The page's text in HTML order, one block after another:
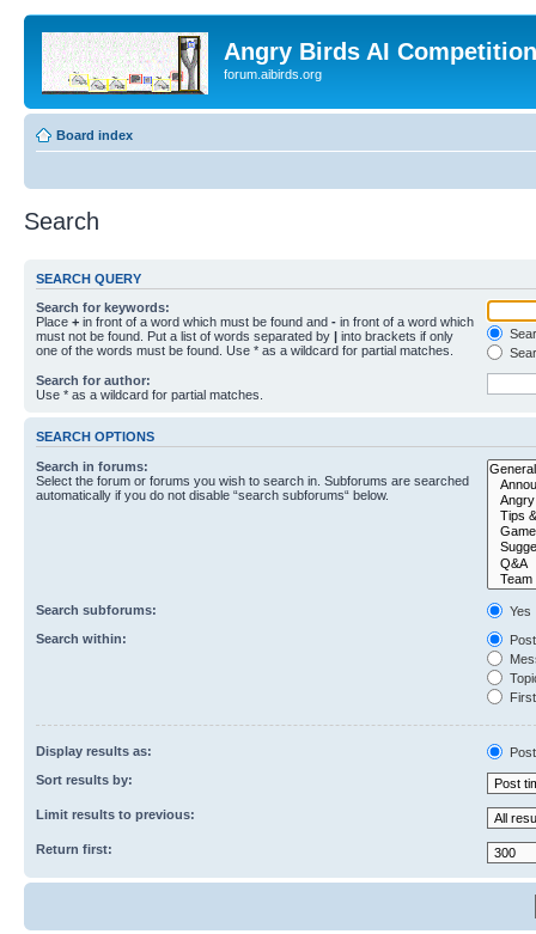
Angry Birds AI
forum.aibirds.org
Board index
Search
SEARCH QUERY
Search for keywords:
Place + in front of a word which must be found and - in front of a word which
must not be found. Put a list of words separated by | into brackets if only
one of the words must be found. Use * as a wildcard for partial matches.
Search for author:
Use * as a wildcard for partial matches.
SEARCH OPTIONS
Search in forums:
Select the forum or forums you wish to search in. Subforums are searched
automatically if you do not disable “search subforums“ below.
Search subforums:
Yes
Search within:
Display results as:
Sort results by:
Limit results to previous:
Return first: